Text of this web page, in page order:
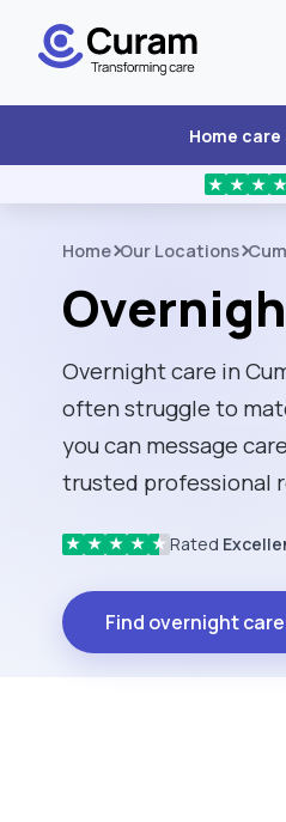
Home
★ ★ ★ ★
Home Our Locations
Overnight care in
often struggle to
you can message
trusted professional
★ ★ ★ ★ ★ Rated
Find overnight